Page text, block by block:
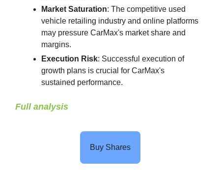
Market Saturation: The competitive used
vehicle retailing industry and online platforms
may pressure CarMax's market share and
margins.
Execution Risk: Successful execution of
growth plans is crucial for CarMax's
sustained performance.
Full analysis
Buy Shares